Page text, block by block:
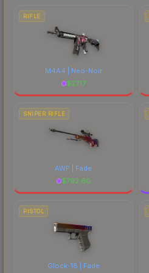
RIFLE
M4A4 | Neo-Noir
$27.17
SNIPER RIFLE
AWP | Fade
$792.60
PISTOL
Glock-18 | Fade